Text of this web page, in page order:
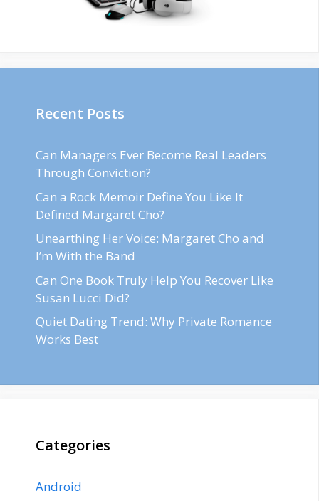
Recent Posts
Can Managers Ever Become Real Leaders
Through Conviction?
Can a Rock Memoir Define You Like It
Defined Margaret Cho?
Unearthing Her Voice: Margaret Cho and
I’m With the Band
Can One Book Truly Help You Recover Like
Susan Lucci Did?
Quiet Dating Trend: Why Private Romance
Works Best
Categories
Android